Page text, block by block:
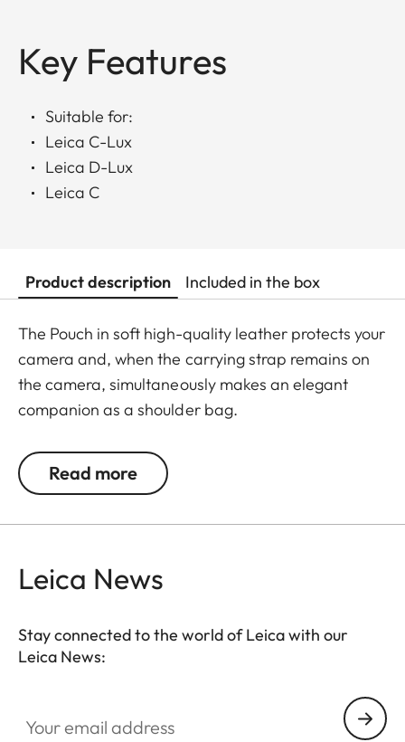
Key Features
Suitable for:
Leica C-Lux
Leica D-Lux
Leica C
Product description Included in the box
The Pouch in soft high-quality leather protects your
camera and, when the carrying strap remains on
the camera, simultaneously makes an elegant
companion as a shoulder bag.
Read more
Leica News
Stay connected to the world of Leica with our
Leica News: